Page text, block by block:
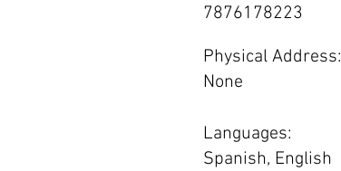
7876178223
Physical Address:
None
Languages:
Spanish, English